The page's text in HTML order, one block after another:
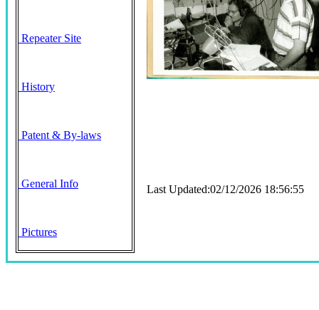
Repeater Site
History
Patent & By-laws
General Info
Pictures
Last Updated:02/12/2026 18:56:55